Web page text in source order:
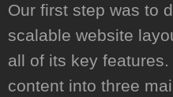
Our first step was to
scalable website
all of its key
content into three